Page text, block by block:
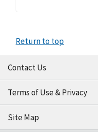
Return to top
Contact Us
Terms of Use & Privacy
Site Map